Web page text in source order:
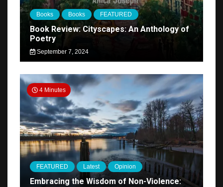
Books Books FEATURED
Book Review: Cityscapes: An Anthology of
Poetry
September 7, 2024
4 Minutes
FEATURED Latest Opinion
Embracing the Wisdom of Non-Violence: